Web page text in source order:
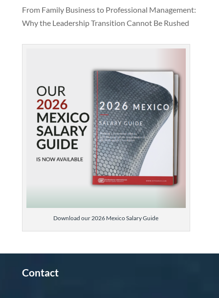
From Family Business to Professional Management:
Why the Leadership Transition Cannot Be Rushed
Download our 2026 Mexico Salary Guide
Contact